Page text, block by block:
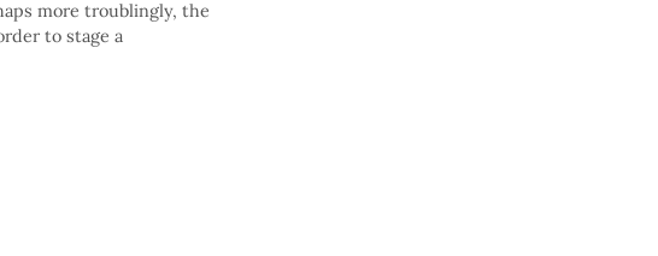
more troublingly, the
to stage a